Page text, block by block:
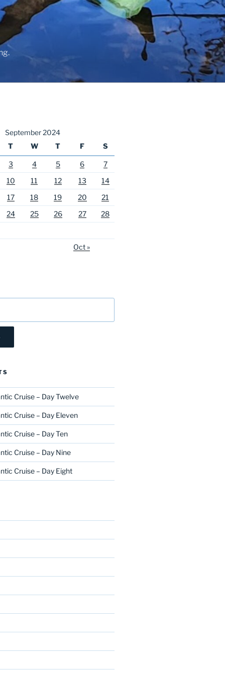
September 2024
T W T F S
3 4 5 6
7
10 11 12 13
14
17 18 19 20
21
24 25 26 27
28
Oct »
Cruise – Day Twelve
Cruise – Day Eleven
Cruise – Day Ten
Cruise – Day Nine
Cruise – Day Eight